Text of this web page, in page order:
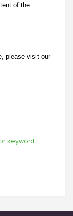
of the
please visit our
keyword